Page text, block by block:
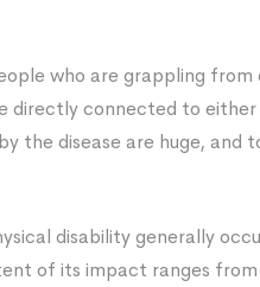
who are grappling
directly connected to either
the disease are huge, and
disability generally
of its impact ranges from